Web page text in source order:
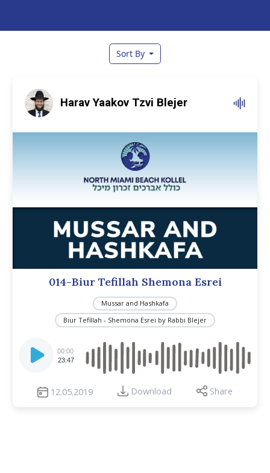
Sort By
Harav Yaakov Tzvi Blejer
014-Biur Tefillah Shemona Esrei
Mussar and Hashkafa
Biur Tefillah - Shemona Esrei by Rabbi Blejer
Player
00:00
23:47
12.05.2019 Download Share